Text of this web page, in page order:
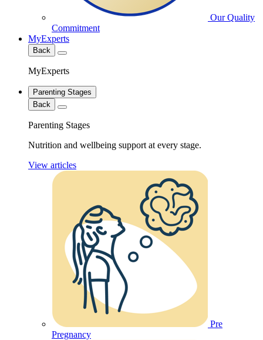
Our Quality
Commitment
MyExperts
Back
MyExperts
Parenting Stages
Back
Parenting Stages
Nutrition and wellbeing support at every stage.
View articles
Pre
Pregnancy